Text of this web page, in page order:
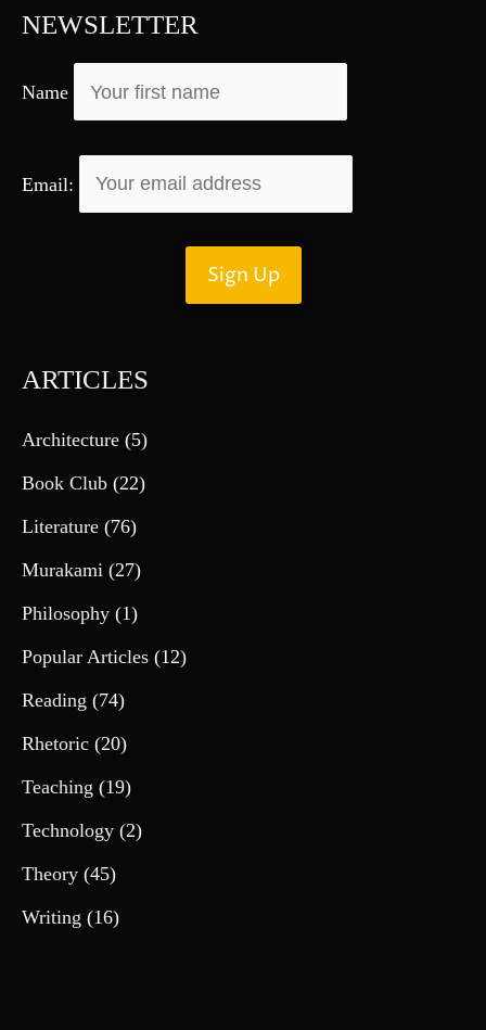
f
o
:
NEWSLETTER
Name
Email:
ARTICLES
Architecture (5)
Book Club (22)
Literature (76)
Murakami (27)
Philosophy (1)
Popular Articles (12)
Reading (74)
Rhetoric (20)
Teaching (19)
Technology (2)
Theory (45)
Writing (16)